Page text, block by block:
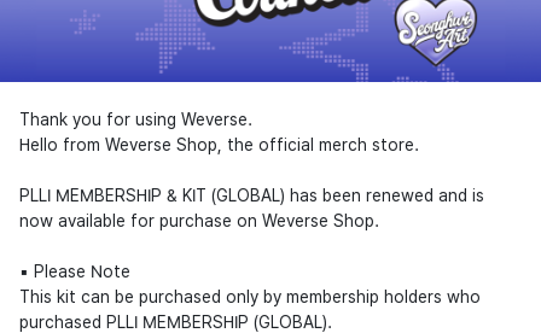
Thank you for using Weverse.
Hello from Weverse Shop, the official merch store.
PLLI MEMBERSHIP & KIT (GLOBAL) has been renewed and is
now available for purchase on Weverse Shop.
▪︎ Please Note
This kit can be purchased only by membership holders who
purchased PLLI MEMBERSHIP (GLOBAL).